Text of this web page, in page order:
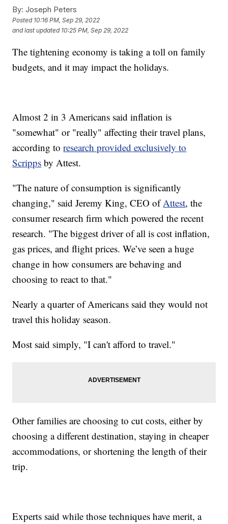
By: Joseph Peters
Posted 10:16 PM, Sep 29, 2022
and last updated 10:25 PM, Sep 29, 2022
The tightening economy is taking a toll on family
budgets, and it may impact the holidays.
Almost 2 in 3 Americans said inflation is
"somewhat" or "really" affecting their travel plans,
according toresearch provided exclusively to
Scripps by Attest.
"The nature of consumption is significantly
changing," said Jeremy King, CEO ofAttest, the
consumer research firm which powered the recent
research. "The biggest driver of all is cost inflation,
gas prices, and flight prices. We’ve seen a huge
change in how consumers are behaving and
choosing to react to that."
Nearly a quarter of Americans said they would not
travel this holiday season.
Most said simply, "I can't afford to travel."
Other families are choosing to cut costs, either by
choosing a different destination, staying in cheaper
accommodations, or shortening the length of their
trip.
Experts said while those techniques have merit, a